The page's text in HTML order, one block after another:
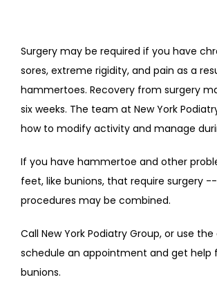
Surgery may be required if you have
sores, extreme rigidity, and pain as a
hammertoes. Recovery from surgery
six weeks. The team at New York
how to modify activity and manage
If you have hammertoe and other
feet, like bunions, that require surgery
procedures may be combined.
Call New York Podiatry Group, or use
schedule an appointment and get help
bunions.